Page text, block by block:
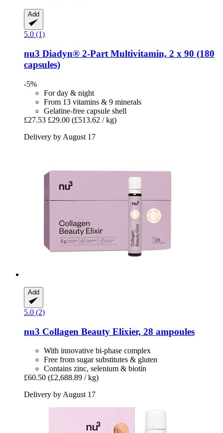
Add
5.0 (1)
nu3 Diadyn® 2-​Part Multivitamin, 2 x 90 (180
capsules)
-5%
For day & night
From 13 vitamins & 9 minerals
Gelatine-free capsule shell
£27.53 £29.00 (£513.62 / kg)
Delivery by August 17
Add
5.0 (2)
nu3 Collagen Beauty Elixier, 28 ampoules
With innovative bi-phase complex
Free from sugar substitutes & gluten
Contains zinc, selenium & biotin
£60.50 (£2,688.89 / kg)
Delivery by August 17